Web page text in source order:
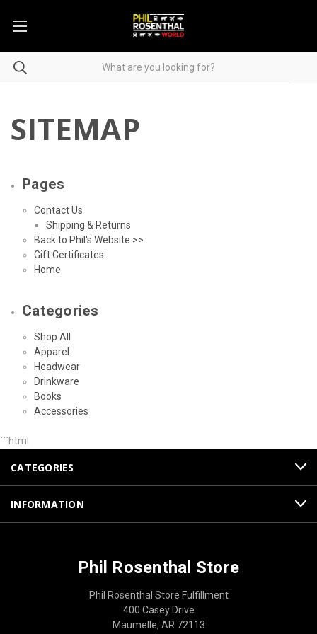
SITEMAP
Pages
Contact Us
Shipping & Returns
Back to Phil's Website >>
Gift Certificates
Home
Categories
Shop All
Apparel
Headwear
Drinkware
Books
Accessories
```html
CATEGORIES
INFORMATION
Phil Rosenthal Store
Phil Rosenthal Store Fulfillment
400 Casey Drive
Maumelle, AR 72113